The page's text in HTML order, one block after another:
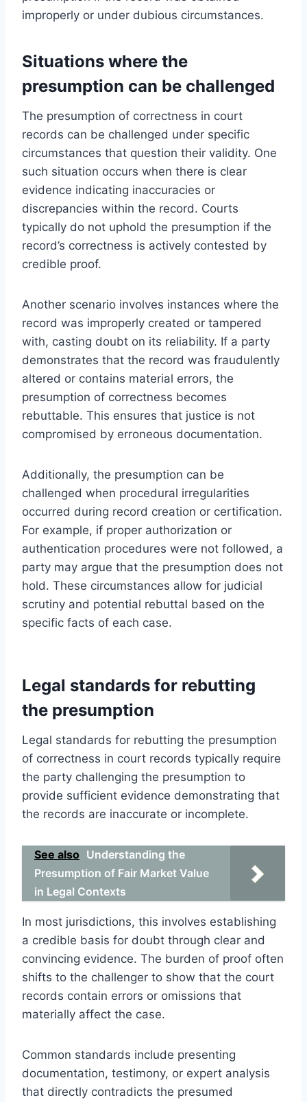
improperly or under dubious circumstances.
Situations where the
presumption can be challenged
The presumption of correctness in court
records can be challenged under specific
circumstances that question their validity. One
such situation occurs when there is clear
evidence indicating inaccuracies or
discrepancies within the record. Courts
typically do not uphold the presumption if the
record’s correctness is actively contested by
credible proof.
Another scenario involves instances where the
record was improperly created or tampered
with, casting doubt on its reliability. If a party
demonstrates that the record was fraudulently
altered or contains material errors, the
presumption of correctness becomes
rebuttable. This ensures that justice is not
compromised by erroneous documentation.
Additionally, the presumption can be
challenged when procedural irregularities
occurred during record creation or certification.
For example, if proper authorization or
authentication procedures were not followed, a
party may argue that the presumption does not
hold. These circumstances allow for judicial
scrutiny and potential rebuttal based on the
specific facts of each case.
Legal standards for rebutting
the presumption
Legal standards for rebutting the presumption
of correctness in court records typically require
the party challenging the presumption to
provide sufficient evidence demonstrating that
the records are inaccurate or incomplete.
See also Understanding the
Presumption of Fair Market Value
in Legal Contexts
In most jurisdictions, this involves establishing
a credible basis for doubt through clear and
convincing evidence. The burden of proof often
shifts to the challenger to show that the court
records contain errors or omissions that
materially affect the case.
Common standards include presenting
documentation, testimony, or expert analysis
that directly contradicts the presumed